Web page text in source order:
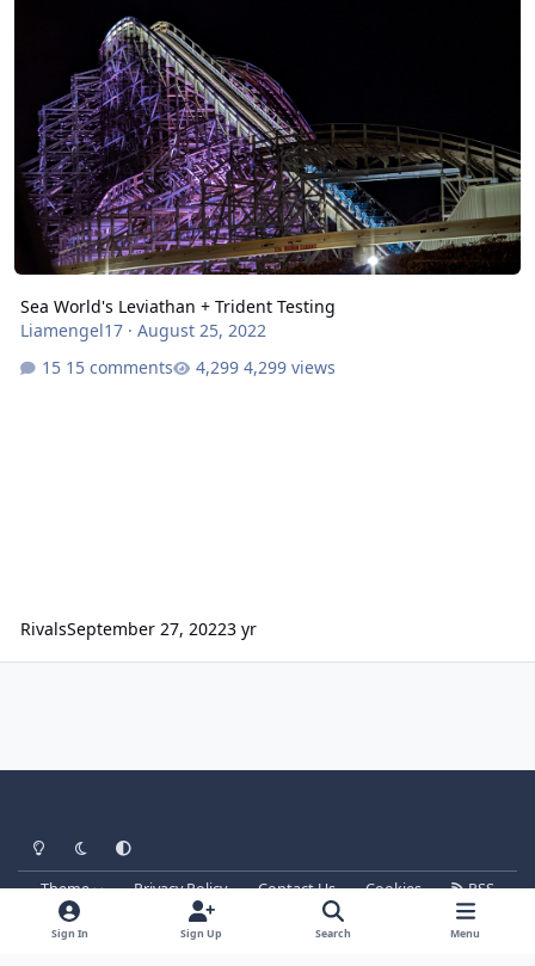
Sea World's Leviathan + Trident Testing
Liamengel17· August 25, 2022
15 comments
4,299 views
RivalsSeptember 27, 20223 yr
Light ModeDark ModeSystem Preference
Theme Privacy Policy Contact Us Cookies
RSS
Powered by Invision Community
Sign In Sign Up Search Menu